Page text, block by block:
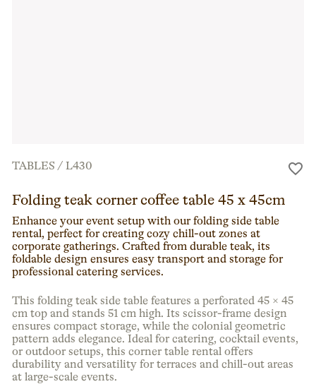
TABLES /L430
Folding teak corner coffee table 45 x 45cm
Enhance your event setup with our folding side table
rental, perfect for creating cozy chill-out zones at
corporate gatherings. Crafted from durable teak, its
foldable design ensures easy transport and storage for
professional catering services.
This folding teak side table features a perforated 45 × 45
cm top and stands 51 cm high. Its scissor-frame design
ensures compact storage, while the colonial geometric
pattern adds elegance. Ideal for catering, cocktail events,
or outdoor setups, this corner table rental offers
durability and versatility for terraces and chill-out areas
at large-scale events.